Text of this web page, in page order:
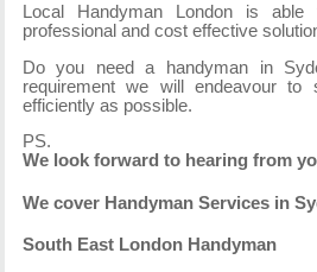
Local Handyman London is
professional and cost effective
Do you need a handyman in
requirement we will endeavour
efficiently as possible.
PS.
We look forward to hearing from
We cover Handyman Services in
South East London Handyman